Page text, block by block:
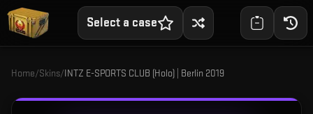
Select a case
Home/Skins/INTZ E-SPORTS CLUB (Holo) | Berlin 2019